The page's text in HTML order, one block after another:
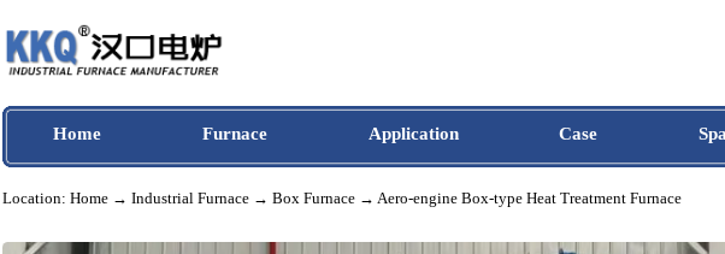
Home Furnace Application
→ Aero-engine Box-type Heat Treatment Furnace